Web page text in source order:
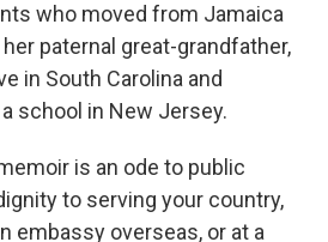
who moved from Jamaica
paternal great-grandfather,
in South Carolina and
school in New Jersey.
is an ode to public
to serving your country,
embassy overseas, or at a